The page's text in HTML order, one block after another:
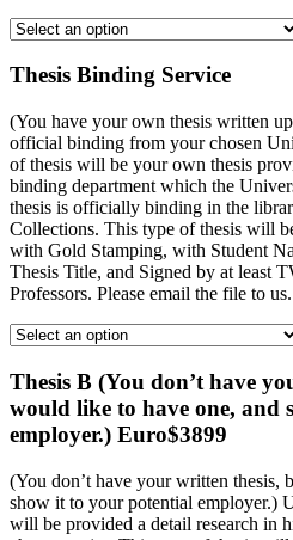
Thesis Binding Service
(You have your own thesis written
official binding from your chosen
of thesis will be your own thesis
binding department which the
thesis is officially binding in the
Collections. This type of thesis will
with Gold Stamping, with Student
Thesis Title, and Signed by at least
Professors. Please email the file to us.
Thesis B (You don’t have
would like to have one, and
employer.) Euro$3899
(You don’t have your written thesis,
show it to your potential employer.)
will be provided a detail research in